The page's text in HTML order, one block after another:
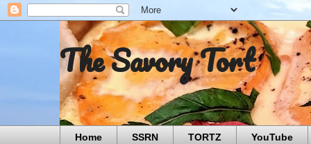
The Savory Tort
Home SSRN TORTZ YouTube